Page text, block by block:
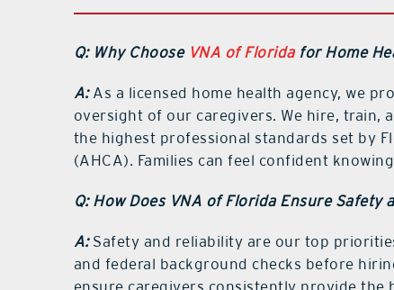
Q: Why Choose VNA of Floridafor Home
A: As a licensed home health agency, we
oversight of our caregivers. We hire, train,
the highest professional standards set by
(AHCA). Families can feel confident
Q: How Does VNA of Florida Ensure Safety
A: Safety and reliability are our top
and federal background checks before
ensure caregivers consistently provide the